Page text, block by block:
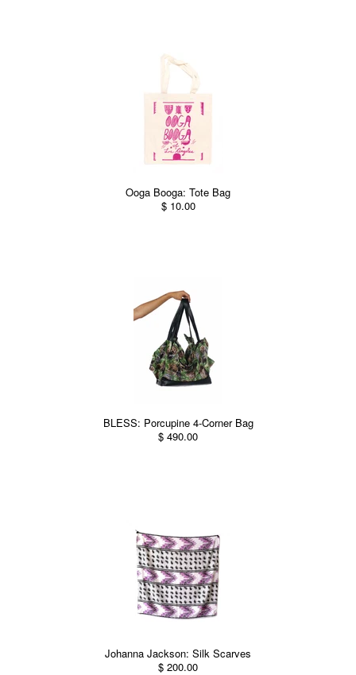
Ooga Booga: Tote Bag
$ 10.00
BLESS: Porcupine 4-Corner Bag
$ 490.00
Johanna Jackson: Silk Scarves
$ 200.00